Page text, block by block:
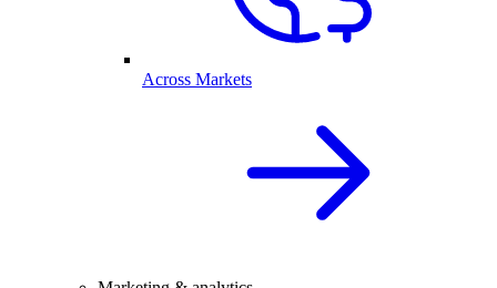
Across Markets